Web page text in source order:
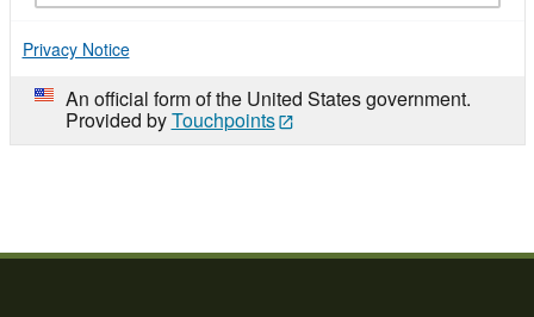
Privacy Notice
An official form of the United States government.
Provided byTouchpoints